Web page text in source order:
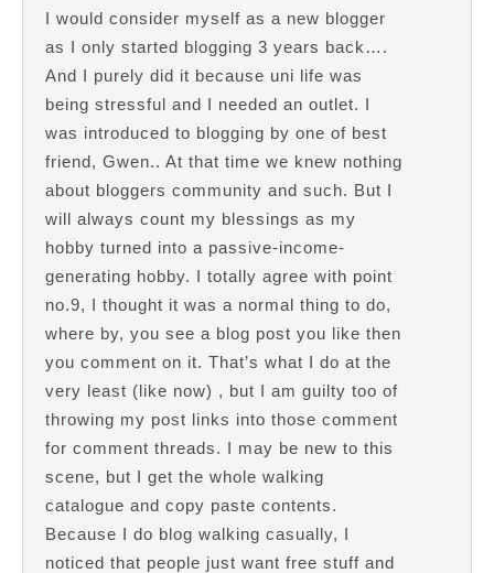
I would consider myself as a new blogger
as I only started blogging 3 years back….
And I purely did it because uni life was
being stressful and I needed an outlet. I
was introduced to blogging by one of best
friend, Gwen.. At that time we knew nothing
about bloggers community and such. But I
will always count my blessings as my
hobby turned into a passive-income-
generating hobby. I totally agree with point
no.9, I thought it was a normal thing to do,
where by, you see a blog post you like then
you comment on it. That’s what I do at the
very least (like now) , but I am guilty too of
throwing my post links into those comment
for comment threads. I may be new to this
scene, but I get the whole walking
catalogue and copy paste contents.
Because I do blog walking casually, I
noticed that people just want free stuff and